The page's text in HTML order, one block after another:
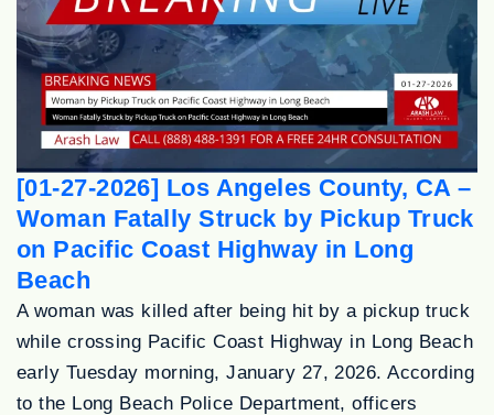
[01-27-2026] Los Angeles County, CA –
Woman Fatally Struck by Pickup Truck
on Pacific Coast Highway in Long
Beach
A woman was killed after being hit by a pickup truck
while crossing Pacific Coast Highway in Long Beach
early Tuesday morning, January 27, 2026. According
to the Long Beach Police Department, officers